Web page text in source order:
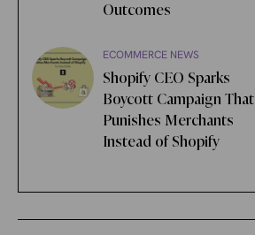
Outcomes
ECOMMERCE NEWS
Shopify CEO Sparks
Boycott Campaign That
Punishes Merchants
Instead of Shopify